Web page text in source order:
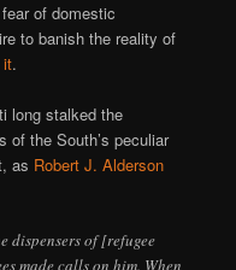
of domestic
to banish the reality of
it.
long stalked the
of the South’s peculiar
as Robert J. Alderson
dispensers of [refugee
made calls on him. When